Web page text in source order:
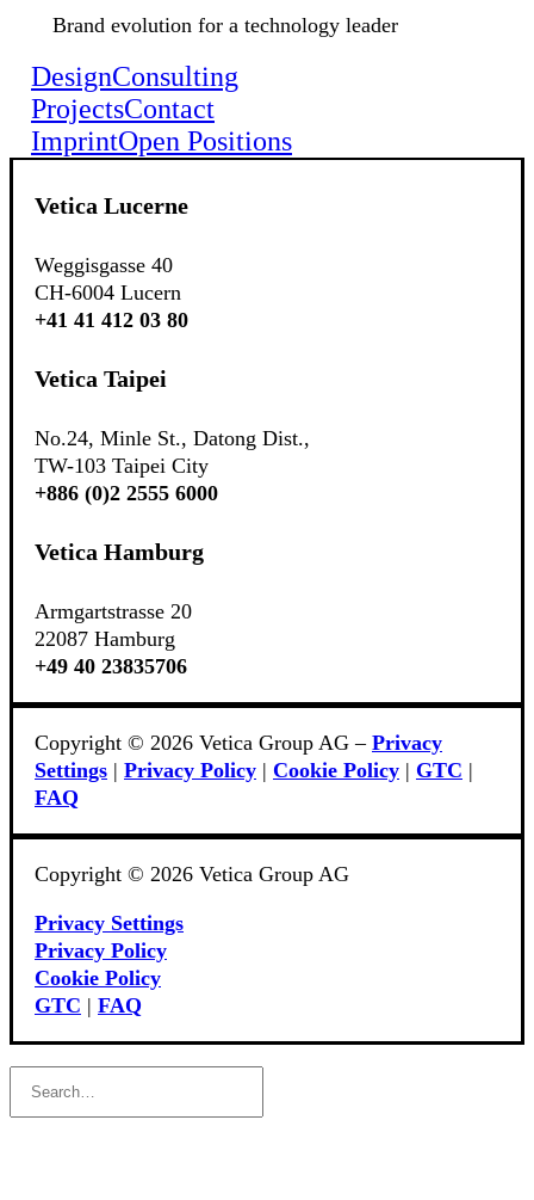
Brand evolution for a technology leader
DesignConsulting
ProjectsContact
ImprintOpen Positions
Vetica Lucerne
Weggisgasse 40
CH-6004 Lucern
+41 41 412 03 80
Vetica Taipei
No.24, Minle St., Datong Dist.,
TW-103 Taipei City
+886 (0)2 2555 6000
Vetica Hamburg
Armgartstrasse 20
22087 Hamburg
+49 40 23835706
Copyright © 2026 Vetica Group AG – Privacy
Settings | Privacy Policy | Cookie Policy | GTC |
FAQ
Copyright © 2026 Vetica Group AG
Privacy Settings
Privacy Policy
Cookie Policy
GTC | FAQ